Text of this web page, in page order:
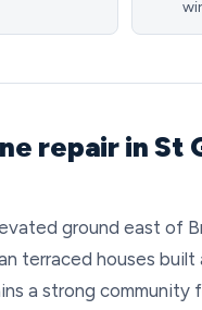
repair in St
ground east of
terraced houses
a strong